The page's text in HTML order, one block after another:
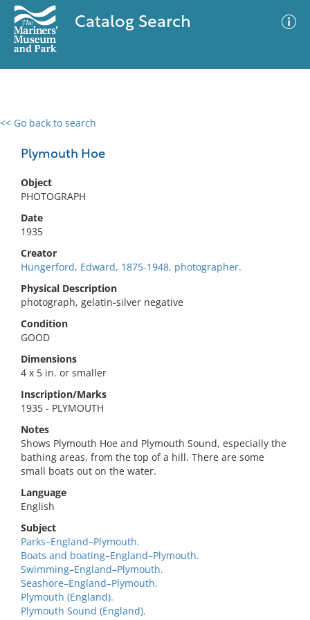
Catalog Search
<< Go back to search
Plymouth Hoe
Object
PHOTOGRAPH
Date
1935
Creator
Hungerford, Edward, 1875-1948, photographer.
Physical Description
photograph, gelatin-silver negative
Condition
GOOD
Dimensions
4 x 5 in. or smaller
Inscription/Marks
1935 - PLYMOUTH
Notes
Shows Plymouth Hoe and Plymouth Sound, especially the
bathing areas, from the top of a hill. There are some
small boats out on the water.
Language
English
Subject
Parks–England–Plymouth.
Boats and boating–England–Plymouth.
Swimming–England–Plymouth.
Seashore–England–Plymouth.
Plymouth (England).
Plymouth Sound (England).
0 results